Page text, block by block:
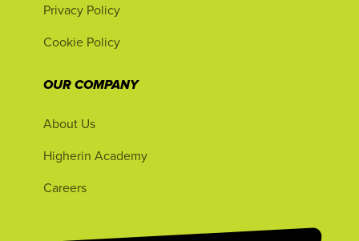
Privacy Policy
Cookie Policy
OUR COMPANY
About Us
Higherin Academy
Careers